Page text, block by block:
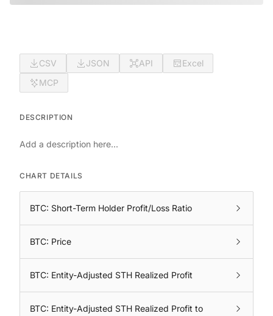
CSV JSON API
Excel
MCP
DESCRIPTION
Add a description here...
CHART DETAILS
BTC: Short-Term Holder Profit/Loss Ratio
BTC: Price
BTC: Entity-Adjusted STH Realized Profit
BTC: Entity-Adjusted STH Realized Profit to